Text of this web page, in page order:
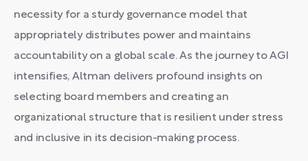
necessity for a sturdy governance model that
appropriately distributes power and maintains
accountability on a global scale. As the journey to AGI
intensifies, Altman delivers profound insights on
selecting board members and creating an
organizational structure that is resilient under stress
and inclusive in its decision-making process.